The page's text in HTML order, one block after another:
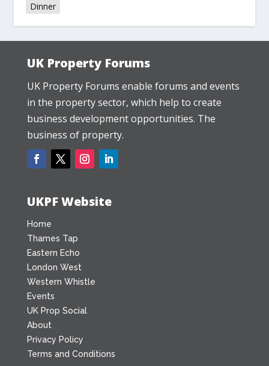
Dinner
UK Property Forums
UK Property Forums enable forums and events
in the property sector, which help to create
business development opportunities. The
business of property.
UKPF Website
Home
Thames Tap
Eastern Echo
London West
Western Whistle
Events
UK Prop Social
About
Privacy Policy
Terms and Conditions